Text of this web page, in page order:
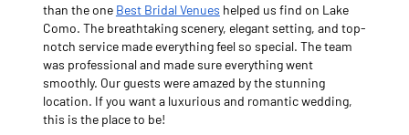
than the one Best Bridal Venues helped us find on Lake
Como. The breathtaking scenery, elegant setting, and top-
notch service made everything feel so special. The team
was professional and made sure everything went
smoothly. Our guests were amazed by the stunning
location. If you want a luxurious and romantic wedding,
this is the place to be!